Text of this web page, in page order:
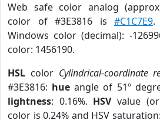
Web safe color analog
color of #3E3816 is #C1C7E9.
Windows color (decimal): -
color: 1456190.
HSL color Cylindrical-coordinate
#3E3816: hue angle of 51º
lightness: 0.16%. HSVvalue (or
color is 0.24% and HSV